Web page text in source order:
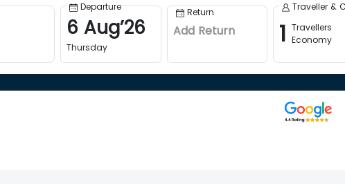
Departure
6 Aug’26
Thursday
Return
Add Return
Traveller &
1 Travellers
Economy